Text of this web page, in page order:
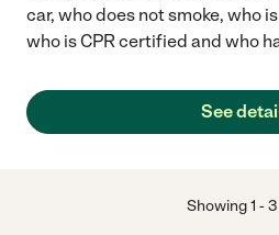
car, who does not smoke, who
who is CPR certified and who
See
Showing1 -3